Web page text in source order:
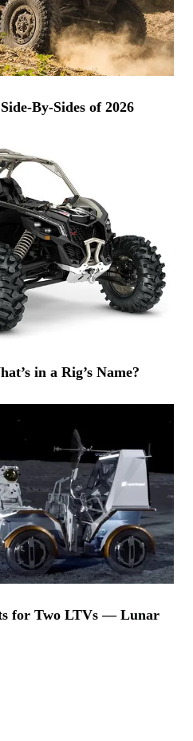
By-Sides of 2026
in a Rig’s Name?
for Two LTVs — Lunar